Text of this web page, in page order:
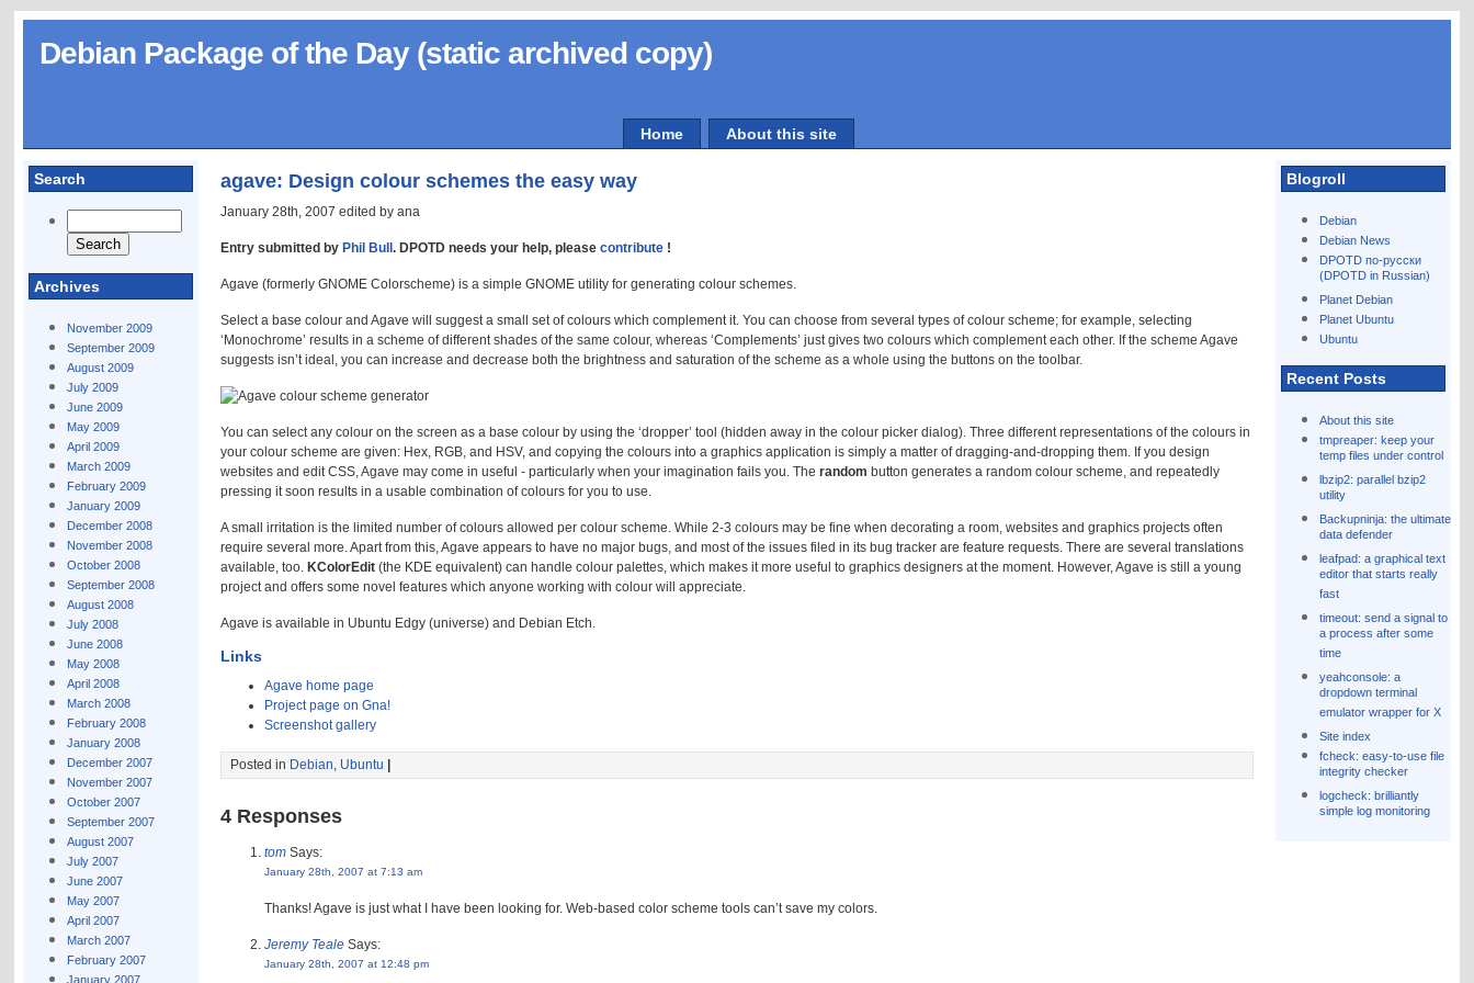
Debian Package of the Day (static archived copy)
Home About this site
Search
Archives
November 2009
September 2009
August 2009
July 2009
June 2009
May 2009
April 2009
March 2009
February 2009
January 2009
December 2008
November 2008
October 2008
September 2008
August 2008
July 2008
June 2008
May 2008
April 2008
March 2008
February 2008
January 2008
December 2007
November 2007
October 2007
September 2007
August 2007
July 2007
June 2007
May 2007
April 2007
March 2007
February 2007
January 2007
Blogroll
Debian
Debian News
DPOTD по-русски
(DPOTD in Russian)
Planet Debian
Planet Ubuntu
Ubuntu
Recent Posts
About this site
tmpreaper: keep your
temp files under control
lbzip2: parallel bzip2
utility
Backupninja: the ultimate
data defender
leafpad: a graphical text
editor that starts really
fast
timeout: send a signal to
a process after some
time
yeahconsole: a
dropdown terminal
emulator wrapper for X
Site index
fcheck: easy-to-use file
integrity checker
logcheck: brilliantly
simple log monitoring
agave: Design colour schemes the easy way
January 28th, 2007 edited by ana
Entry submitted by Phil Bull. DPOTD needs your help, pleasecontribute !
Agave (formerly GNOME Colorscheme) is a simple GNOME utility for generating colour schemes.
Select a base colour and Agave will suggest a small set of colours which complement it. You can choose from several types of colour scheme; for example, selecting
‘Monochrome’ results in a scheme of different shades of the same colour, whereas ‘Complements’ just gives two colours which complement each other. If the scheme Agave
suggests isn’t ideal, you can increase and decrease both the brightness and saturation of the scheme as a whole using the buttons on the toolbar.
You can select any colour on the screen as a base colour by using the ‘dropper’ tool (hidden away in the colour picker dialog). Three different representations of the colours in
your colour scheme are given: Hex, RGB, and HSV, and copying the colours into a graphics application is simply a matter of dragging-and-dropping them. If you design
websites and edit CSS, Agave may come in useful - particularly when your imagination fails you. Therandom button generates a random colour scheme, and repeatedly
pressing it soon results in a usable combination of colours for you to use.
A small irritation is the limited number of colours allowed per colour scheme. While 2-3 colours may be fine when decorating a room, websites and graphics projects often
require several more. Apart from this, Agave appears to have no major bugs, and most of the issues filed in its bug tracker are feature requests. There are several translations
available, too. KColorEdit (the KDE equivalent) can handle colour palettes, which makes it more useful to graphics designers at the moment. However, Agave is still a young
project and offers some novel features which anyone working with colour will appreciate.
Agave is available in Ubuntu Edgy (universe) and Debian Etch.
Links
Agave home page
Project page on Gna!
Screenshot gallery
Posted in Debian, Ubuntu
4 Responses
tom Says:
January 28th, 2007 at 7:13 am
Thanks! Agave is just what I have been looking for. Web-based color scheme tools can’t save my colors.
Jeremy Teale Says:
January 28th, 2007 at 12:48 pm